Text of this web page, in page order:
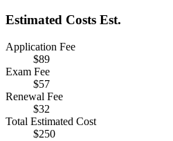
Estimated Costs Est.
Application Fee
$89
Exam Fee
$57
Renewal Fee
$32
Total Estimated Cost
$250